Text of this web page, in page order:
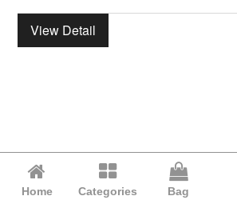
View Detail
Home Categories Bag